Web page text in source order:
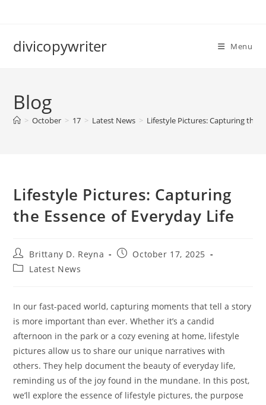
divicopywriter Menu
Blog
> October > 17 > Latest News > Lifestyle Pictures: Capturing the
Lifestyle Pictures: Capturing
the Essence of Everyday Life
Post
author:
Brittany D. Reyna
PostOctober 17, 2025
PostLatest News
In our fast-paced world, capturing moments that tell a story
is more important than ever. Whether it’s a candid
afternoon in the park or a cozy evening at home, lifestyle
pictures allow us to share our unique narratives with
others. They help document the beauty of everyday life,
reminding us of the joy found in the mundane. In this post,
we’ll explore the essence of lifestyle pictures, the purpose